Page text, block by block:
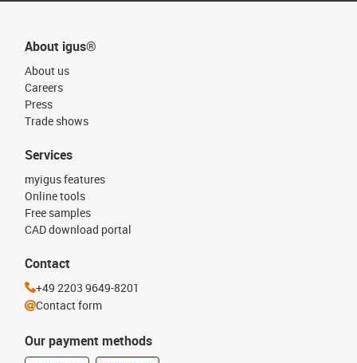
About igus®
About us
Careers
Press
Trade shows
Our payment methods
Services
myigus features
Online tools
Free samples
CAD download portal
Contact
+49 2203 9649-8201
Contact form